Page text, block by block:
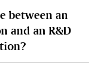
between an
and an R&D